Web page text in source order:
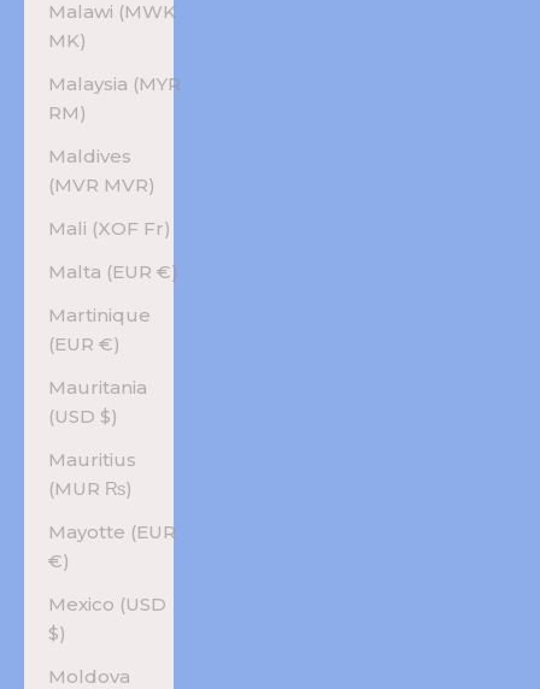
Malawi (MWK
MK)
Malaysia (MYR
RM)
Maldives
(MVR MVR)
Mali (XOF Fr)
Malta (EUR €)
Martinique
(EUR €)
Mauritania
(USD $)
Mauritius
(MUR ₨)
Mayotte (EUR
€)
Mexico (USD
$)
Moldova